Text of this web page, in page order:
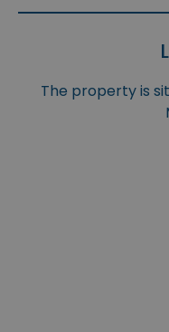
The property is